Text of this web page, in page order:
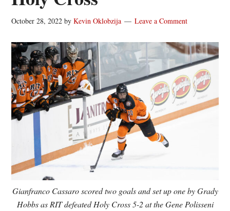
October 28, 2022 byKevin Oklobzija Leave a Comment
Gianfranco Cassaro scored two goals and set up one by Grady
Hobbs as RIT defeated Holy Cross 5-2 at the Gene Polisseni